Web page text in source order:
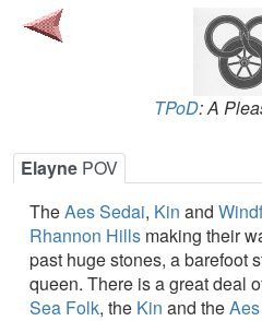
TPoD: A
Elayne POV
TheAes Sedai, Kin and
Rhannon Hills making their
past huge stones, a barefoot
queen. There is a great deal
Sea Folk, the Kin and the